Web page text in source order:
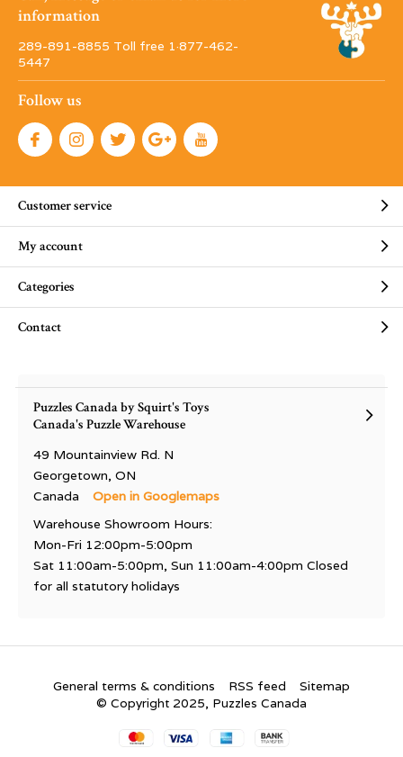
information
289-891-8855 Toll free 1·877-462-
5447
Follow us
Customer service
My account
Categories
Contact
Puzzles Canada by Squirt's Toys
Canada's Puzzle Warehouse
49 Mountainview Rd. N
Georgetown, ON
Canada
Open in Googlemaps
Warehouse Showroom Hours:
Mon-Fri 12:00pm-5:00pm
Sat 11:00am-5:00pm, Sun 11:00am-4:00pm Closed
for all statutory holidays
General terms & conditions RSS feed
Sitemap
© Copyright 2025, Puzzles Canada